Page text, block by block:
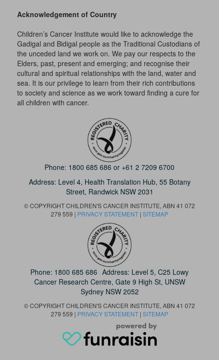
Acknowledgement of Country
Children’s Cancer Institute would like to acknowledge the
Gadigal and Bidigal people as the Traditional Custodians of
the unceded land we work on. We pay our respects to the
Elders, past, present and emerging; and recognise their
cultural and spiritual relationships with the land, water and
sea. It is our privilege to learn from their rich contributions
to society and science as we work toward finding a cure for
all children with cancer.
Phone: 1800 685 686 or +61 2 7209 6700
Address: Level 4, Health Translation Hub, 55 Botany
Street, Randwick NSW 2031
© COPYRIGHT CHILDREN'S CANCER INSTITUTE, ABN 41 072
279 559 | PRIVACY STATEMENT | SITEMAP
Phone: 1800 685 686 Address: Level 5, C25 Lowy
Cancer Research Centre, Gate 9 High St, UNSW
Sydney NSW 2052
© COPYRIGHT CHILDREN'S CANCER INSTITUTE, ABN 41 072
279 559 | PRIVACY STATEMENT | SITEMAP